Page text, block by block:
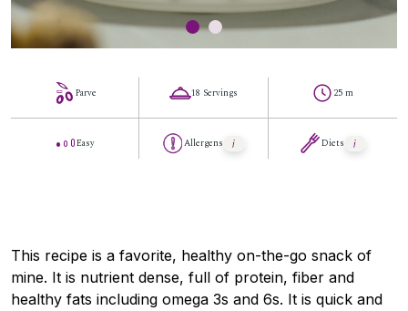
Parve
Easy
18 Servings
Allergens
25 m
Diets
This recipe is a favorite, healthy on-the-go snack of
mine. It is nutrient dense, full of protein, fiber and
healthy fats including omega 3s and 6s. It is quick and